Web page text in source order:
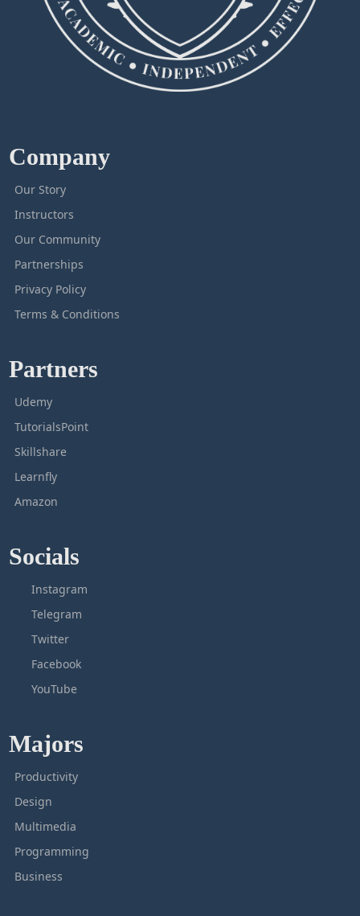
Company
Our Story
Instructors
Our Community
Partnerships
Privacy Policy
Terms & Conditions
Partners
Udemy
TutorialsPoint
Skillshare
Learnfly
Amazon
Socials
Instagram
Telegram
Twitter
Facebook
YouTube
Majors
Productivity
Design
Multimedia
Programming
Business